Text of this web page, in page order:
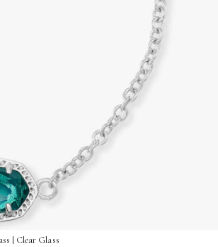
| Clear Glass